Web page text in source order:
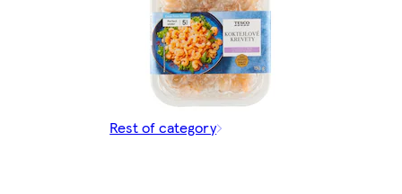
Rest of category